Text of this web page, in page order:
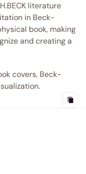
literature
in Beck-
book, making
and creating a
covers, Beck-